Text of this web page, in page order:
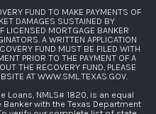
FUND TO MAKE PAYMENTS OF
DAMAGES SUSTAINED BY
LICENSED MORTGAGE BANKER
A WRITTEN APPLICATION
FUND MUST BE FILED WITH
PRIOR TO THE PAYMENT OF A
THE RECOVERY FUND, PLEASE
ATWWW.SML.TEXAS.GOV.
Loans, NMLS# 1820, is an equal
with the Texas Department